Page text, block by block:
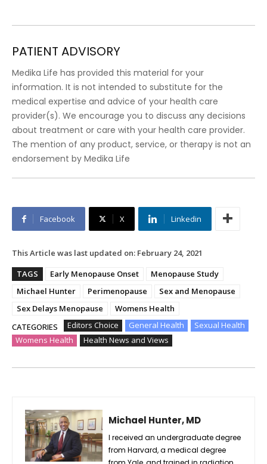
PATIENT ADVISORY
Medika Life has provided this material for your
information. It is not intended to substitute for the
medical expertise and advice of your health care
provider(s). We encourage you to discuss any decisions
about treatment or care with your health care provider.
The mention of any product, service, or therapy is not an
endorsement by Medika Life
Facebook X Linkedin
This Article was last updated on: February 24, 2021
TAGS
Early Menopause Onset
Menopause Study
Michael Hunter
Perimenopause
Sex and Menopause
Sex Delays Menopause
Womens Health
CATEGORIES
Editors Choice General Health
Sexual Health
Womens Health
Health News and Views
Michael Hunter, MD
I received an undergraduate degree
from Harvard, a medical degree